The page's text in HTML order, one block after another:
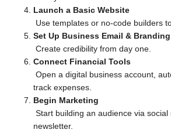
Launch a Basic Website
Use templates or no-code builders
Set Up Business Email &
Create credibility from day one.
Connect Financial Tools
Open a digital business account,
track expenses.
Begin Marketing
Start building an audience via social
newsletter.